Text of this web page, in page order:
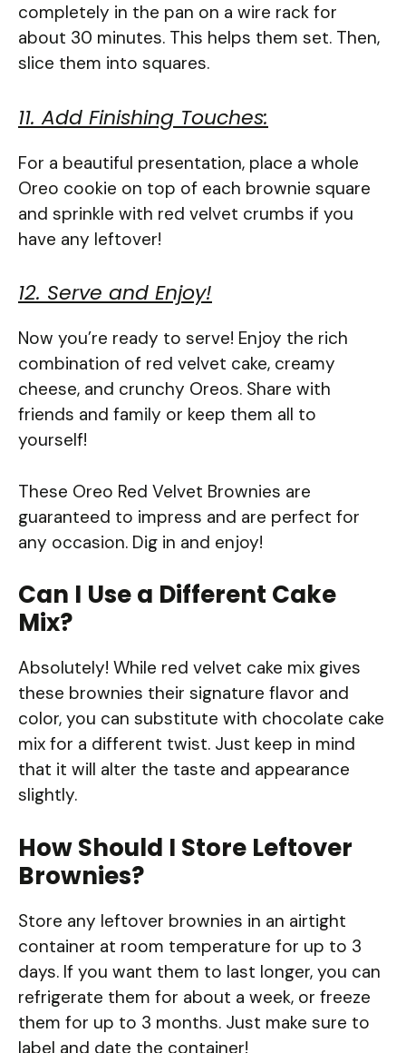
completely in the pan on a wire rack for
about 30 minutes. This helps them set. Then,
slice them into squares.
11. Add Finishing Touches:
For a beautiful presentation, place a whole
Oreo cookie on top of each brownie square
and sprinkle with red velvet crumbs if you
have any leftover!
12. Serve and Enjoy!
Now you’re ready to serve! Enjoy the rich
combination of red velvet cake, creamy
cheese, and crunchy Oreos. Share with
friends and family or keep them all to
yourself!
These Oreo Red Velvet Brownies are
guaranteed to impress and are perfect for
any occasion. Dig in and enjoy!
Can I Use a Different Cake
Mix?
Absolutely! While red velvet cake mix gives
these brownies their signature flavor and
color, you can substitute with chocolate cake
mix for a different twist. Just keep in mind
that it will alter the taste and appearance
slightly.
How Should I Store Leftover
Brownies?
Store any leftover brownies in an airtight
container at room temperature for up to 3
days. If you want them to last longer, you can
refrigerate them for about a week, or freeze
them for up to 3 months. Just make sure to
label and date the container!